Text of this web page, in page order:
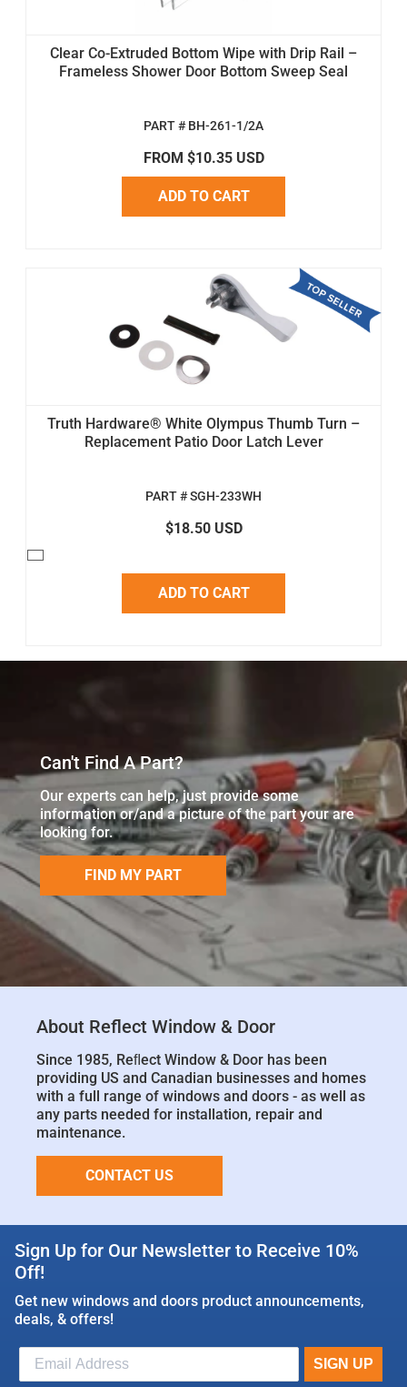
Clear Co-Extruded Bottom Wipe with Drip Rail –
Frameless Shower Door Bottom Sweep Seal
PART # BH-261-1/2A
FROM $10.35 USD
ADD TO CART
Truth Hardware® White Olympus Thumb Turn –
Replacement Patio Door Latch Lever
PART # SGH-233WH
$18.50 USD
ADD TO CART
Can't Find A Part?
Our experts can help, just provide some
information or/and a picture of the part your are
looking for.
FIND MY PART
About Reflect Window & Door
Since 1985, Reﬂect Window & Door has been
providing US and Canadian businesses and homes
with a full range of windows and doors - as well as
any parts needed for installation, repair and
maintenance.
CONTACT US
Sign Up for Our Newsletter to Receive 10%
Off!
Get new windows and doors product announcements,
deals, & offers!